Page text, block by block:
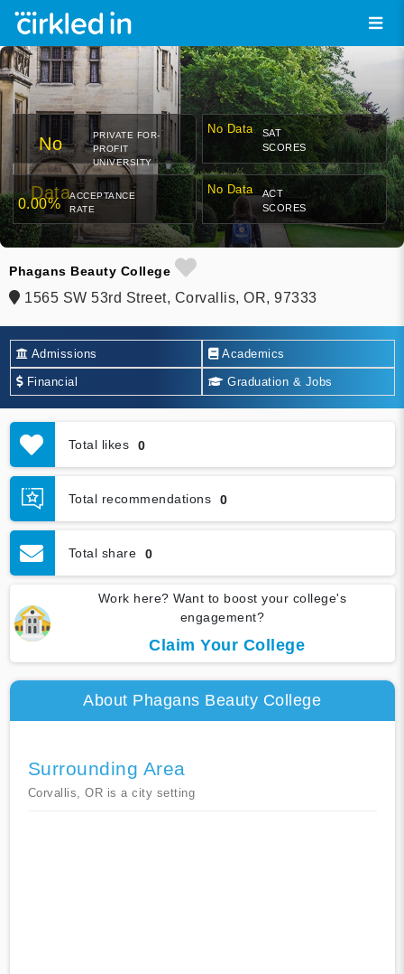
No
Data
PRIVATE FOR-
PROFIT
UNIVERSITY
No Data
SAT
SCORES
0.00%
ACCEPTANCE
RATE
No Data
ACT
SCORES
Phagans Beauty College
1565 SW 53rd Street, Corvallis, OR, 97333
Admissions Academics
Financial Graduation & Jobs
Total likes 0
Total recommendations 0
Total share 0
Work here? Want to boost your college's
engagement?
Claim Your College
About Phagans Beauty College
Surrounding Area
Corvallis, OR is a city setting